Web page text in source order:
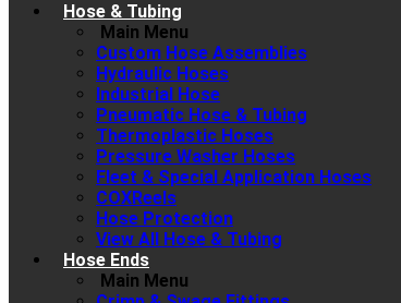
Hose & Tubing
Main Menu
Custom Hose Assemblies
Hydraulic Hoses
Industrial Hose
Pneumatic Hose & Tubing
Thermoplastic Hoses
Pressure Washer Hoses
Fleet & Special Application Hoses
COXReels
Hose Protection
View All Hose & Tubing
Hose Ends
Main Menu